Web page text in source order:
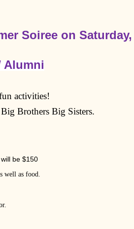
Soiree on
Alumni
activities!
Brothers Big Sisters.
be $150
well as food.